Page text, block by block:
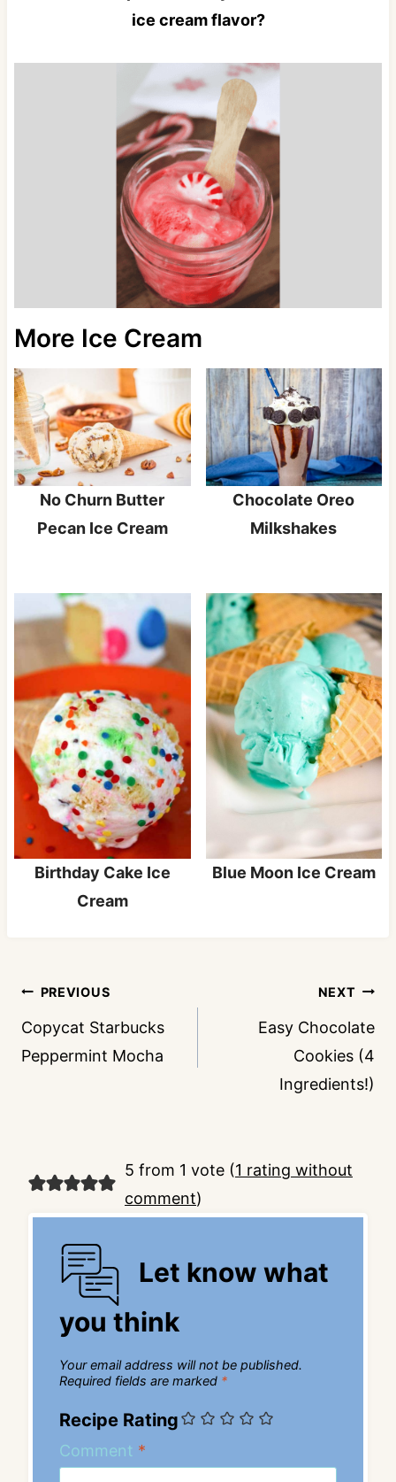
ice cream flavor?
More Ice Cream
No Churn Butter
Pecan Ice Cream
Chocolate Oreo
Milkshakes
Birthday Cake Ice
Cream
Blue Moon Ice Cream
Post
navigation
PREVIOUS
Copycat Starbucks
Peppermint Mocha
NEXT
Easy Chocolate
Cookies (4
Ingredients!)
5 from 1 vote (1 rating without
comment)
Let know what
you think
Your email address will not be published.
Required fields are marked *
Recipe Rating
Comment *